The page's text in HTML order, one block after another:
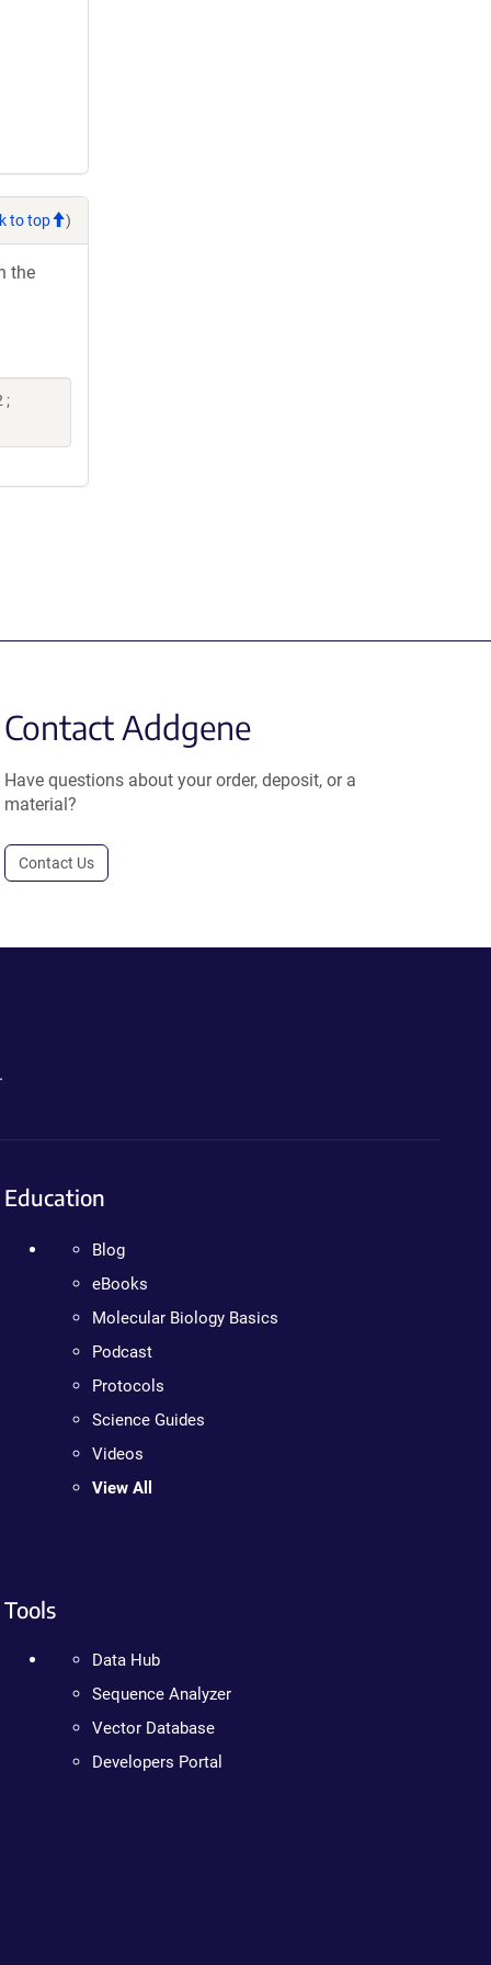
to top )
the
;
Contact Addgene
Have questions about your order, deposit, or a
material?
Contact Us
Education
Blog
eBooks
Molecular Biology Basics
Podcast
Protocols
Science Guides
Videos
View All
Tools
Data Hub
Sequence Analyzer
Vector Database
Developers Portal